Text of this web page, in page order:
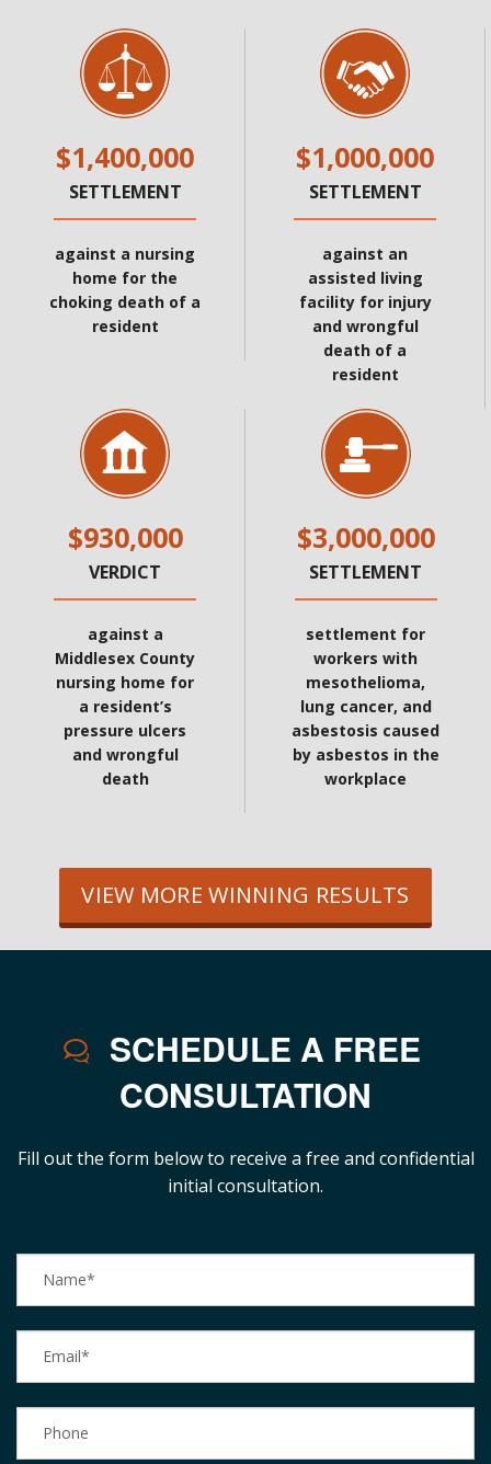
$1,400,000
SETTLEMENT
against a nursing
home for the
choking death of a
resident
$1,000,000
SETTLEMENT
against an
assisted living
facility for injury
and wrongful
death of a
resident
$930,000
VERDICT
against a
Middlesex County
nursing home for
a resident’s
pressure ulcers
and wrongful
death
$3,000,000
SETTLEMENT
settlement for
workers with
mesothelioma,
lung cancer, and
asbestosis caused
by asbestos in the
workplace
VIEW MORE WINNING RESULTS
SCHEDULE A FREE
CONSULTATION
Fill out the form below to receive a free and confidential
initial consultation.